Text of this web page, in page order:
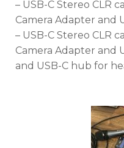
– USB-C Stereo CLR
Camera Adapter and
– USB-C Stereo CLR
Camera Adapter and
and USB-C hub for